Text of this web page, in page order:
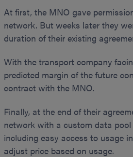
At first, the MNO gave
network. But weeks later they
duration of their existing
With the transport company
predicted margin of the future
contract with the MNO.
Finally, at the end of their
network with a custom data
including easy access to usage
adjust price based on usage.